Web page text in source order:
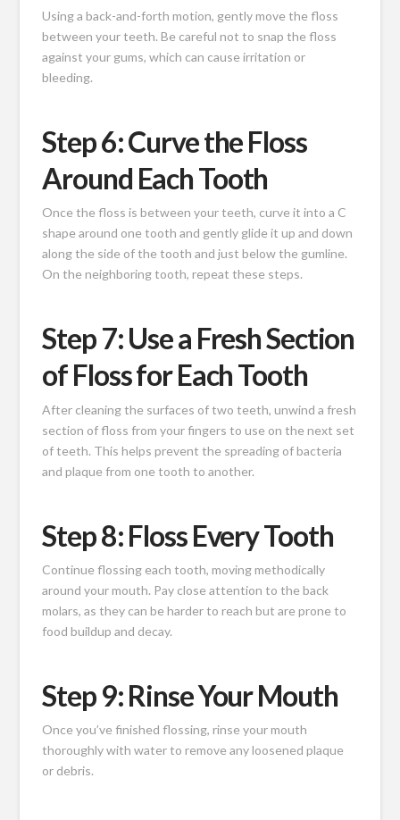
Using a back-and-forth motion, gently move the floss
between your teeth. Be careful not to snap the floss
against your gums, which can cause irritation or
bleeding.
Step 6: Curve the Floss
Around Each Tooth
Once the floss is between your teeth, curve it into a C
shape around one tooth and gently glide it up and down
along the side of the tooth and just below the gumline.
On the neighboring tooth, repeat these steps.
Step 7: Use a Fresh Section
of Floss for Each Tooth
After cleaning the surfaces of two teeth, unwind a fresh
section of floss from your fingers to use on the next set
of teeth. This helps prevent the spreading of bacteria
and plaque from one tooth to another.
Step 8: Floss Every Tooth
Continue flossing each tooth, moving methodically
around your mouth. Pay close attention to the back
molars, as they can be harder to reach but are prone to
food buildup and decay.
Step 9: Rinse Your Mouth
Once you’ve finished flossing, rinse your mouth
thoroughly with water to remove any loosened plaque
or debris.